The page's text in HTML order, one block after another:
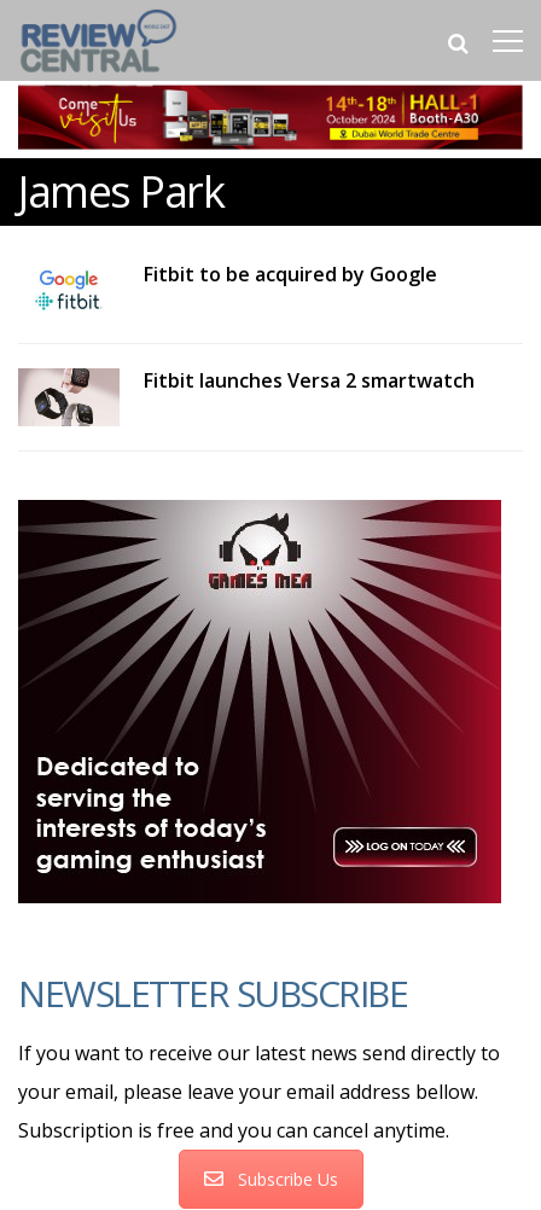
James Park
Fitbit to be acquired by Google
Fitbit launches Versa 2 smartwatch
NEWSLETTER SUBSCRIBE
If you want to receive our latest news send directly to
your email, please leave your email address bellow.
Subscription is free and you can cancel anytime.
Subscribe Us